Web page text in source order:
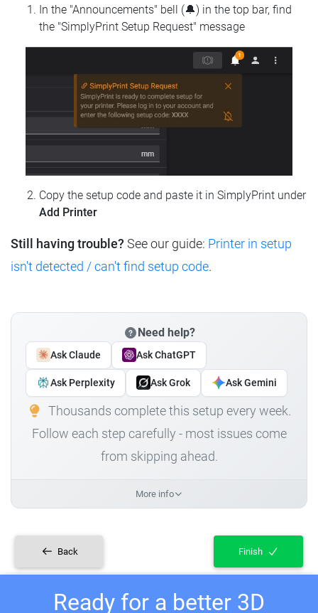
In the "Announcements" bell (🔔) in the top bar, find
the "SimplyPrint Setup Request" message
Copy the setup code and paste it in SimplyPrint under
Add Printer
Still having trouble? See our guide: Printer in setup
isn't detected / can't find setup code.
Need help?
Ask Claude Ask ChatGPT
Ask Perplexity Ask Grok Ask Gemini
Thousands complete this setup every week.
Follow each step carefully - most issues come
from skipping ahead.
More info
Back Finish
Ready for a better 3D